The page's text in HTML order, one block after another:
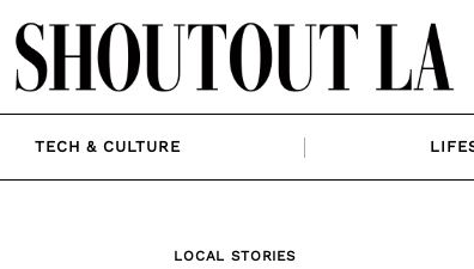
TECH & CULTURE
LOCAL STORIES